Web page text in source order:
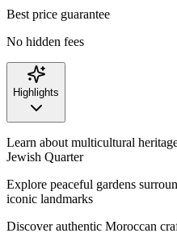
Best price guarantee
No hidden fees
Highlights
Learn about multicultural
Jewish Quarter
Explore peaceful gardens
iconic landmarks
Discover authentic Moroccan